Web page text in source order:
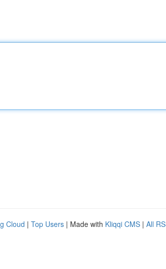
Cloud | Top Users | Made with Kliqqi CMS | All